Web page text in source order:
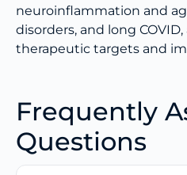
neuroinflammation and
disorders, and long
therapeutic targets and
Frequently
Questions